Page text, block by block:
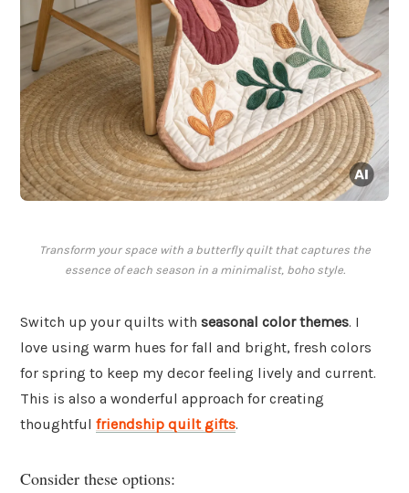
Transform your space with a butterfly quilt that captures the
essence of each season in a minimalist, boho style.
Switch up your quilts with seasonal color themes. I
love using warm hues for fall and bright, fresh colors
for spring to keep my decor feeling lively and current.
This is also a wonderful approach for creating
thoughtful friendship quilt gifts.
Consider these options: